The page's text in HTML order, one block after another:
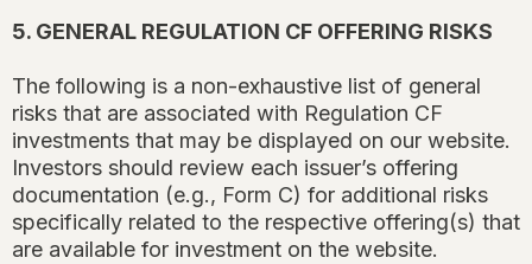
5. GENERAL REGULATION CF OFFERING RISKS
The following is a non-exhaustive list of general
risks that are associated with Regulation CF
investments that may be displayed on our website.
Investors should review each issuer’s offering
documentation (e.g., Form C) for additional risks
specifically related to the respective offering(s) that
are available for investment on the website.